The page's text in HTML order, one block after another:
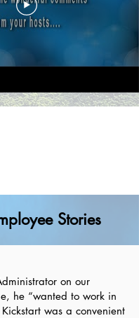
Stories
on our
he “wanted to work in
was a convenient